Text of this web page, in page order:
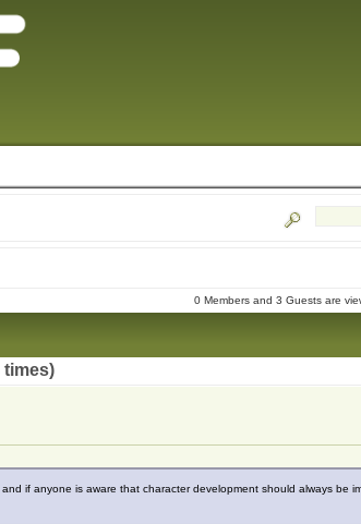
0 Members and 3 Guests are
if anyone is aware that character development should always be